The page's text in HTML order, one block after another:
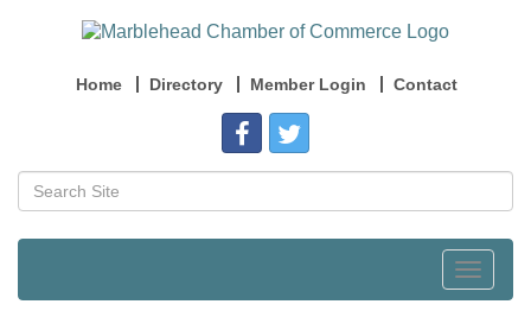
Home Directory Member Login Contact
Toggle